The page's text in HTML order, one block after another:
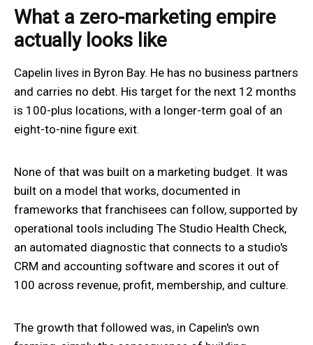
What a zero-marketing empire
actually looks like
Capelin lives in Byron Bay. He has no business partners
and carries no debt. His target for the next 12 months
is 100-plus locations, with a longer-term goal of an
eight-to-nine figure exit.
None of that was built on a marketing budget. It was
built on a model that works, documented in
frameworks that franchisees can follow, supported by
operational tools including The Studio Health Check,
an automated diagnostic that connects to a studio's
CRM and accounting software and scores it out of
100 across revenue, profit, membership, and culture.
The growth that followed was, in Capelin's own